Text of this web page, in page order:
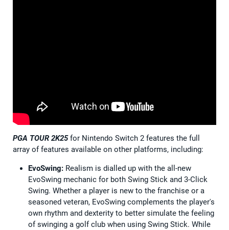
PGA TOUR 2K25for Nintendo Switch 2 features the full
array of features available on other platforms, including:
EvoSwing: Realism is dialled up with the all-new
EvoSwing mechanic for both Swing Stick and 3-Click
Swing. Whether a player is new to the franchise or a
seasoned veteran, EvoSwing complements the player's
own rhythm and dexterity to better simulate the feeling
of swinging a golf club when using Swing Stick. While